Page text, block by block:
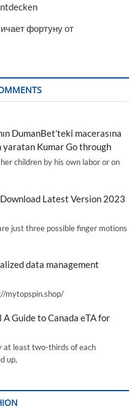
фортуну от
DumanBet’teki macerasına
yaratan Kumar Go through
children by his own labor or on
Latest Version 2023
just three possible finger motions
data management
mytopspin.shop/
Guide to Canada eTA for
at least two-thirds of each
up,